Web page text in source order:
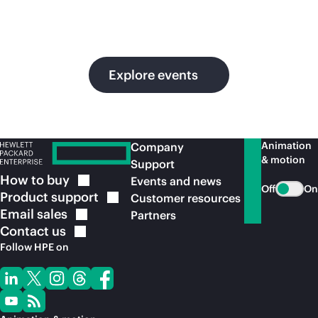
Explore events
How to buy
Product support
Email sales
Contact us
Follow HPE on
Company
Support
Events and news
Customer resources
Partners
Animation
& motion
Off On